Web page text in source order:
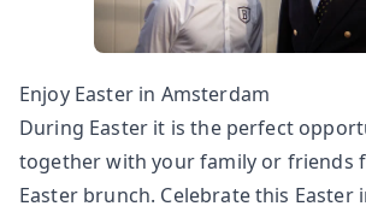
Enjoy Easter in Amsterdam
During Easter it is the perfect
together with your family or friends
Easter brunch. Celebrate this Easter